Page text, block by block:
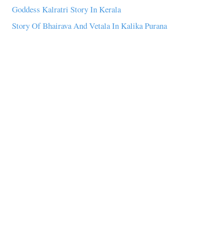
Goddess Kalratri Story In Kerala
Story Of Bhairava And Vetala In Kalika Purana